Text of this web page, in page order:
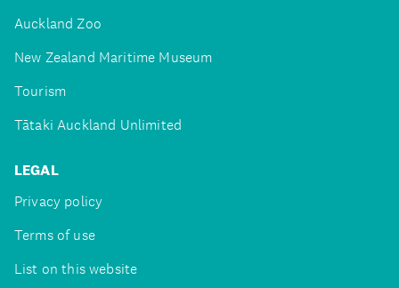
Auckland Zoo
New Zealand Maritime Museum
Tourism
Tātaki Auckland Unlimited
LEGAL
Privacy policy
Terms of use
List on this website